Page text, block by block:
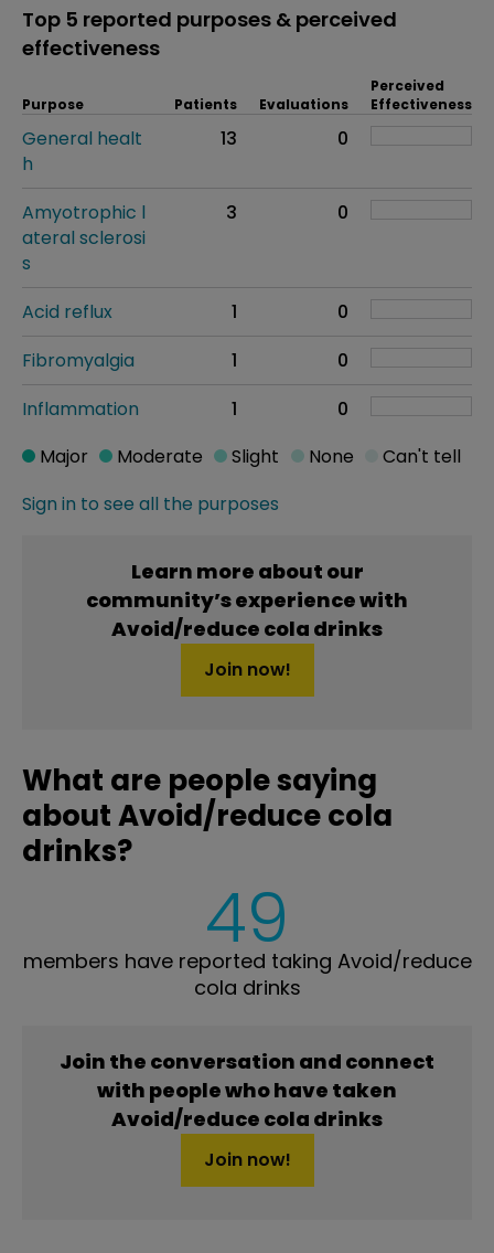
Top 5 reported purposes & perceived
effectiveness
Purpose Patients Evaluations
Perceived
Effectiveness
General healt
h
13 0
Amyotrophic l
ateral sclerosi
s
3 0
Acid reflux 1
0
Fibromyalgia
1
0
Inflammation
1 0
Sign in to see all the purposes
Major Moderate Slight None Can't tell
Learn more about our
community’s experience with
Avoid/reduce cola drinks
Join now!
What are people saying
about Avoid/reduce cola
drinks?
49
members have reported taking Avoid/reduce
cola drinks
Join the conversation and connect
with people who have taken
Avoid/reduce cola drinks
Join now!